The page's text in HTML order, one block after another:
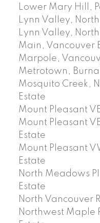
Lower Mary Hill,
Lynn Valley,
Lynn Valley,
Main, Vancouver
Marpole,
Metrotown,
Mosquito Creek,
Estate
Mount Pleasant
Mount Pleasant
Estate
Mount Pleasant
Estate
North Meadows
Estate
North Vancouver
Northwest Maple